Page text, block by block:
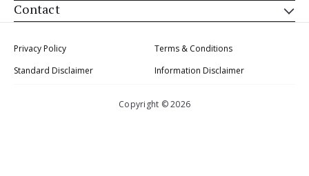
Contact
Privacy Policy
Terms & Conditions
Standard Disclaimer
Information Disclaimer
Copyright © 2026